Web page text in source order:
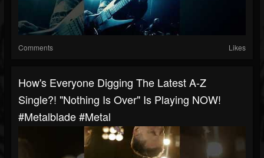
Comments Likes
How's Everyone Digging The Latest A-Z
Single?! "Nothing Is Over" Is Playing NOW!
#metalblade #metal